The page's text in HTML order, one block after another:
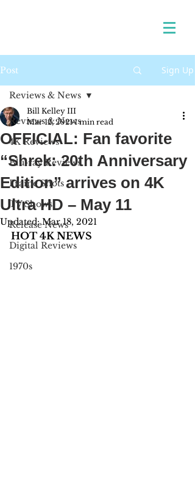
Post Sign Up
Reviews & News
4K Reviews
Blu-ray Reviews
Frame Shots
TV Shows
Release News
Digital Reviews
1970s
Reviews & News
OFFICIAL: Fan favorite
“Shrek: 20th Anniversary
Edition” arrives on 4K
Ultra HD – May 11
Bill Kelley III
Mar 12, 2021 1 min read
Updated:Mar 18, 2021
HOT 4K NEWS